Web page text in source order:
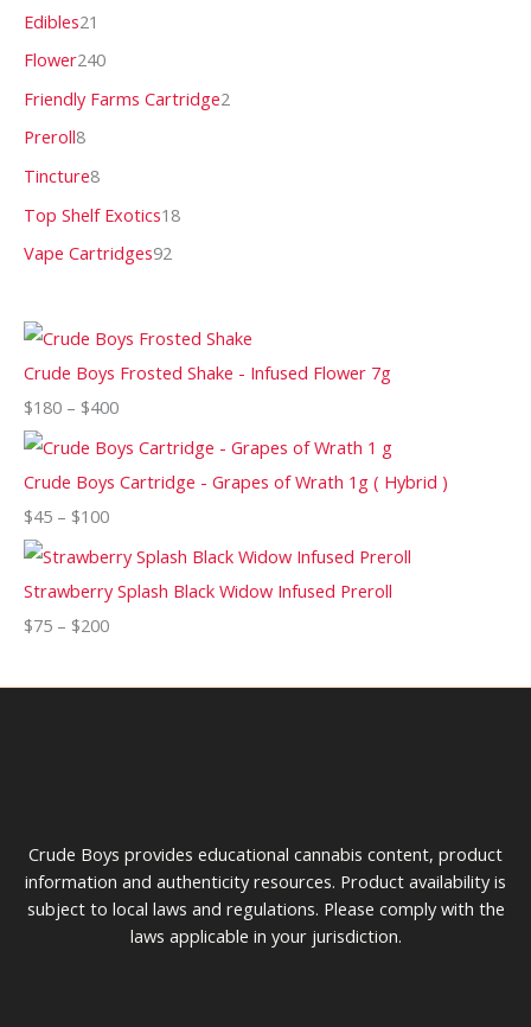
Edibles21
Flower240
Friendly Farms Cartridge2
Preroll8
Tincture8
Top Shelf Exotics18
Vape Cartridges92
Crude Boys Frosted Shake - Infused Flower 7g
$180 – $400
Crude Boys Cartridge - Grapes of Wrath 1g ( Hybrid )
$45 – $100
Strawberry Splash Black Widow Infused Preroll
$75 – $200
Crude Boys provides educational cannabis content, product
information and authenticity resources. Product availability is
subject to local laws and regulations. Please comply with the
laws applicable in your jurisdiction.